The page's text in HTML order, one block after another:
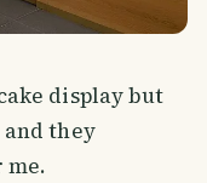
display but
and they